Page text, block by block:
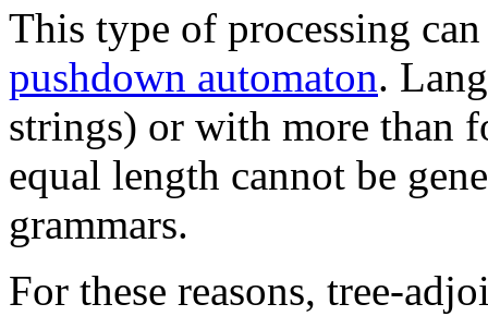
This type of processing
pushdown automaton.
strings) or with more than
equal length cannot be
grammars.
For these reasons, tree-